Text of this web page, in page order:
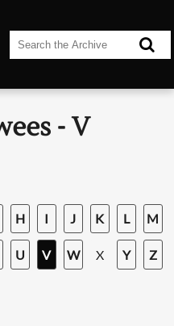
- V
H I J K L M
U V W X Y Z